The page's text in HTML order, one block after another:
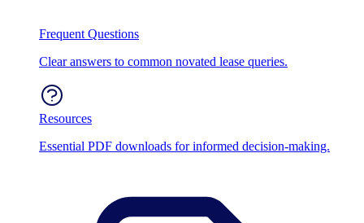
Frequent Questions
Clear answers to common novated lease queries.
Resources
Essential PDF downloads for informed decision-making.